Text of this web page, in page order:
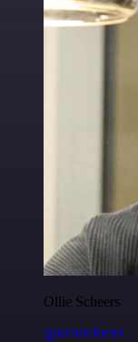
Ollie Scheers
@olliescheers